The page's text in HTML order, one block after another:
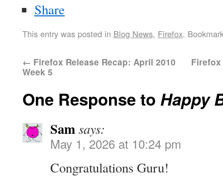
Share
This entry was posted in Blog News, Firefox.
← Firefox Release Recap: April 2010
Week 5
Firefox
One Response to Happy
Samsays:
May 1, 2026 at 10:24 pm
Congratulations Guru!